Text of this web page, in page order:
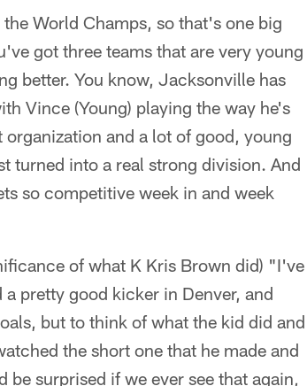
World Champs, so that's one big
got three teams that are very young
better. You know, Jacksonville has
Vince (Young) playing the way he's
and a lot of good, young
turned into a real strong division. And
so competitive week in and week
of what K Kris Brown did) "I've
pretty good kicker in Denver, and
but to think of what the kid did and
the short one that he made and
be surprised if we ever see that again,